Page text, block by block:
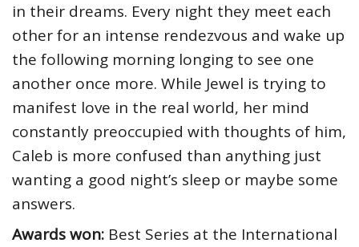
in their dreams. Every night they meet each
other for an intense rendezvous and wake up
the following morning longing to see one
another once more. While Jewel is trying to
manifest love in the real world, her mind
constantly preoccupied with thoughts of him,
Caleb is more confused than anything just
wanting a good night’s sleep or maybe some
answers.
Awards won: Best Series at the International